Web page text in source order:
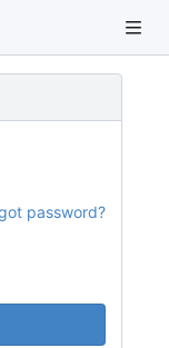
password?